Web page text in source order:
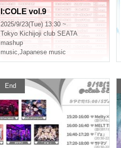
I:COLE vol.9
2025/9/23(Tue) 13:30 ~
Tokyo Kichijoji club SEATA
mashup
music,Japanese music
End